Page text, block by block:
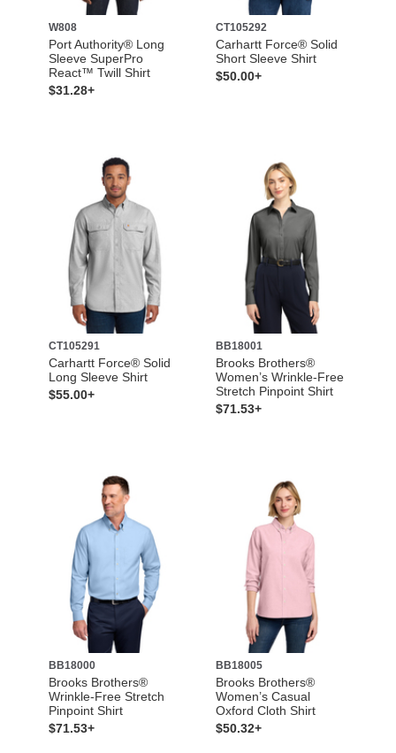
W808
Port Authority® Long
Sleeve SuperPro
React™ Twill Shirt
$31.28+
CT105292
Carhartt Force® Solid
Short Sleeve Shirt
$50.00+
CT105291
Carhartt Force® Solid
Long Sleeve Shirt
$55.00+
BB18001
Brooks Brothers®
Women’s Wrinkle-Free
Stretch Pinpoint Shirt
$71.53+
BB18000
Brooks Brothers®
Wrinkle-Free Stretch
Pinpoint Shirt
$71.53+
BB18005
Brooks Brothers®
Women’s Casual
Oxford Cloth Shirt
$50.32+